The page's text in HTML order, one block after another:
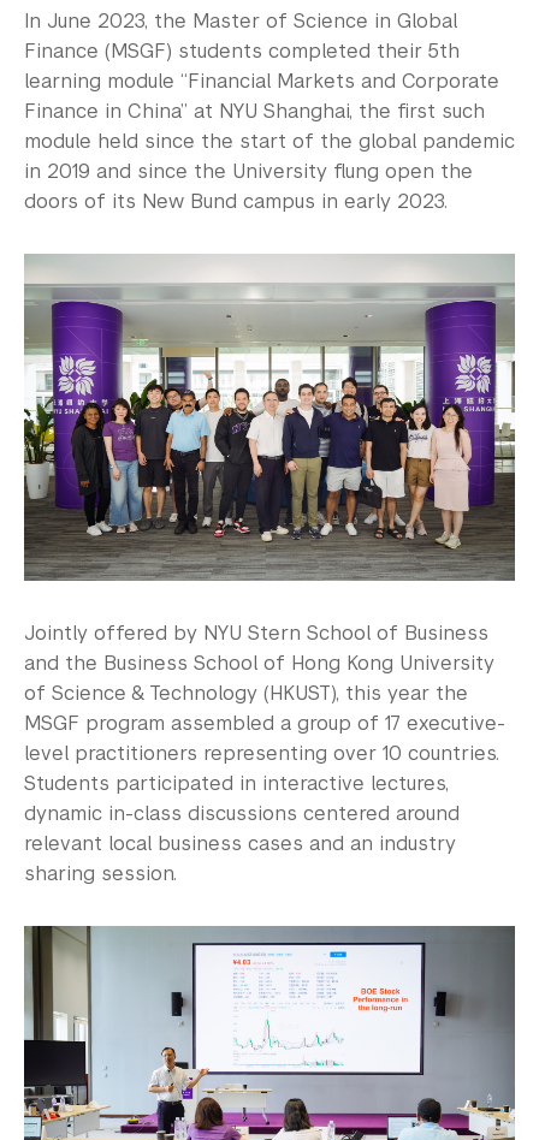
Contact Us
Support Us
In June 2023, the Master of Science in Global
Finance (MSGF) students completed their 5th
learning module “Financial Markets and Corporate
Finance in China” at NYU Shanghai, the first such
module held since the start of the global pandemic
in 2019 and since the University flung open the
doors of its New Bund campus in early 2023.
Jointly offered by NYU Stern School of Business
and the Business School of Hong Kong University
of Science & Technology (HKUST), this year the
MSGF program assembled a group of 17 executive-
level practitioners representing over 10 countries.
Students participated in interactive lectures,
dynamic in-class discussions centered around
relevant local business cases and an industry
sharing session.